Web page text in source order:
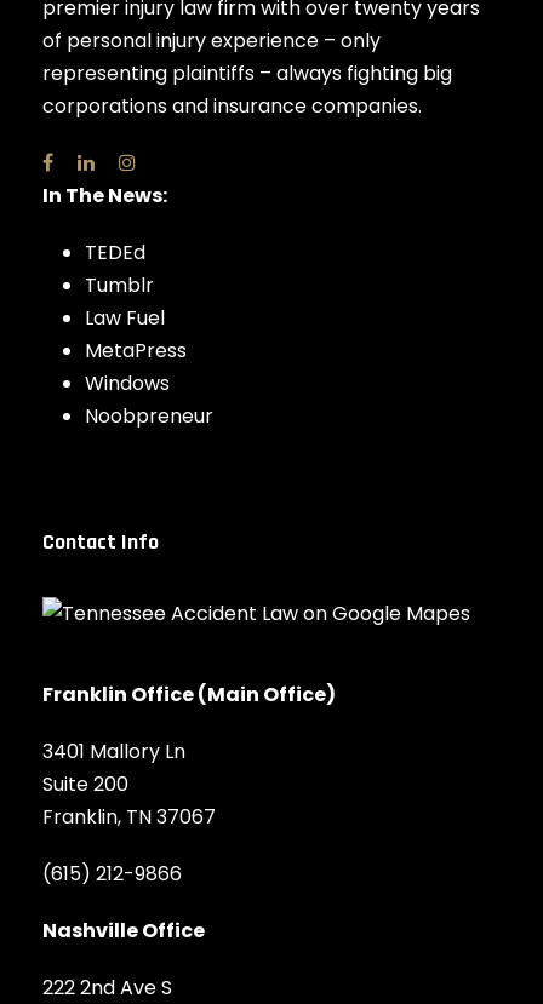
premier injury law firm with over twenty years
of personal injury experience – only
representing plaintiffs – always fighting big
corporations and insurance companies.
In The News:
TEDEd
Tumblr
Law Fuel
MetaPress
Windows
Noobpreneur
Contact Info
Franklin Office (Main Office)
3401 Mallory Ln
Suite 200
Franklin, TN 37067
(615) 212-9866
Nashville Office
222 2nd Ave S